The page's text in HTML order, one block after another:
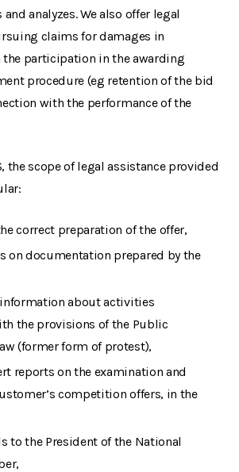
analyzes. We also offer legal
claims for damages in
participation in the awarding
procedure (eg retention of the bid
with the performance of the
the scope of legal assistance provided
correct preparation of the offer,
on documentation prepared by the
about activities
the provisions of the Public
(former form of protest),
reports on the examination and
competition offers, in the
to the President of the National